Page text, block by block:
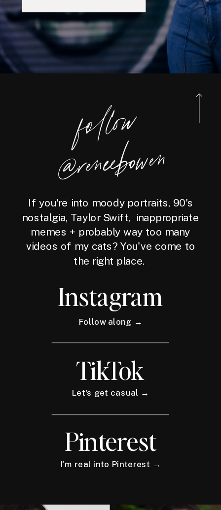
foll
o
w
@reneebo
wen
If you're into moody portraits, 90's
nostalgia, Taylor Swift, inappropriate
memes + probably way too many
videos of my cats? You've come to
the right place.
Instagram
Follow along →
TikTok
Let's get casual →
Pinterest
I'm real into Pinterest →